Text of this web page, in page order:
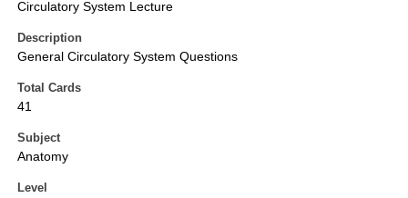
Circulatory System Lecture
Description
General Circulatory System Questions
Total Cards
41
Subject
Anatomy
Level